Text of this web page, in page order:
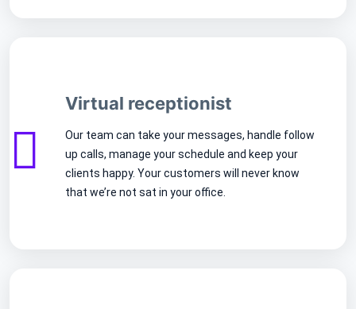
Virtual receptionist
Our team can take your messages, handle follow
up calls, manage your schedule and keep your
clients happy. Your customers will never know
that we’re not sat in your office.